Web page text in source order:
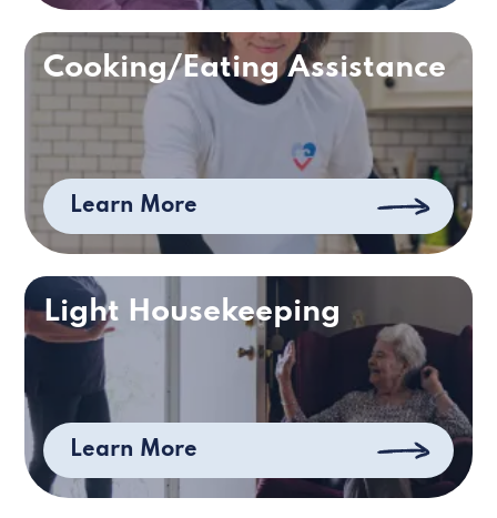
Cooking/Eating Assistance
Learn More
Light Housekeeping
Learn More